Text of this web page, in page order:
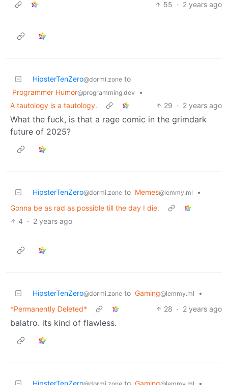
55 · 2 years ago
HipsterTenZero@dormi.zone to
Programmer Humor@programming.dev
•
A tautology is a tautology.
29 · 2 years ago
What the fuck, is that a rage comic in the grimdark
future of 2025?
HipsterTenZero@dormi.zone to Memes@lemmy.ml
•
Gonna be as rad as possible till the day I die.
4 · 2 years ago
HipsterTenZero@dormi.zone to Gaming@lemmy.ml
•
*Permanently Deleted*
28 · 2 years ago
balatro. its kind of flawless.
HipsterTenZero to Gaming •